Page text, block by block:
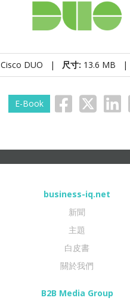
Cisco DUO | 尺寸: 13.6 MB |
E-Book
business-iq.net
新聞
主題
白皮書
關於我們
B2B Media Group